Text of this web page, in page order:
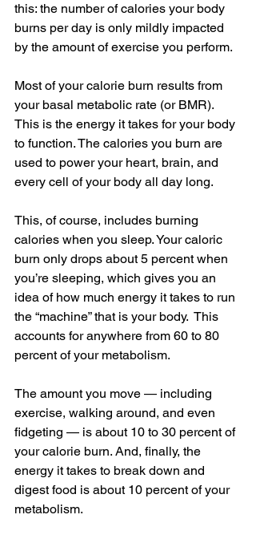
this: the number of calories your body
burns per day is only mildly impacted
by the amount of exercise you perform.
Most of your calorie burn results from
your basal metabolic rate (or BMR).
This is the energy it takes for your body
to function. The calories you burn are
used to power your heart, brain, and
every cell of your body all day long.
This, of course, includes burning
calories when you sleep. Your caloric
burn only drops about 5 percent when
you’re sleeping, which gives you an
idea of how much energy it takes to run
the “machine” that is your body.  This
accounts for anywhere from 60 to 80
percent of your metabolism.
The amount you move — including
exercise, walking around, and even
fidgeting — is about 10 to 30 percent of
your calorie burn. And, finally, the
energy it takes to break down and
digest food is about 10 percent of your
metabolism.